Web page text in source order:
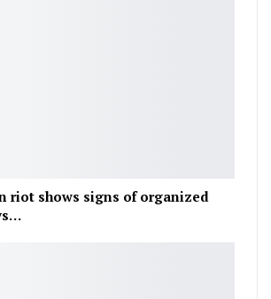
riot shows signs of organized